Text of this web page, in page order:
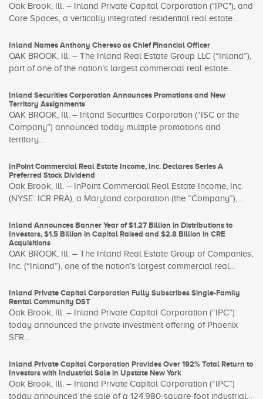
Oak Brook, Ill. – Inland Private Capital Corporation ("IPC"), and
Core Spaces, a vertically integrated residential real estate...
Inland Names Anthony Chereso as Chief Financial Officer
OAK BROOK, Ill. – The Inland Real Estate Group LLC (“Inland”),
part of one of the nation’s largest commercial real estate...
Inland Securities Corporation Announces Promotions and New
Territory Assignments
OAK BROOK, Ill. – Inland Securities Corporation (“ISC or the
Company”) announced today multiple promotions and
territory...
InPoint Commercial Real Estate Income, Inc. Declares Series A
Preferred Stock Dividend
Oak Brook, Ill. – InPoint Commercial Real Estate Income, Inc.
(NYSE: ICR PRA), a Maryland corporation (the “Company”),...
Inland Announces Banner Year of $1.27 Billion in Distributions to
Investors, $1.5 Billion in Capital Raised and $2.8 Billion in CRE
Acquisitions
OAK BROOK, Ill. – The Inland Real Estate Group of Companies,
Inc. (“Inland”), one of the nation’s largest commercial real...
Inland Private Capital Corporation Fully Subscribes Single-Family
Rental Community DST
Oak Brook, Ill. – Inland Private Capital Corporation (“IPC”)
today announced the private investment offering of Phoenix
SFR...
Inland Private Capital Corporation Provides Over 192% Total Return to
Investors with Industrial Sale in Upstate New York
Oak Brook, Ill. – Inland Private Capital Corporation (“IPC”)
today announced the sale of a 124,980-square-foot industrial...